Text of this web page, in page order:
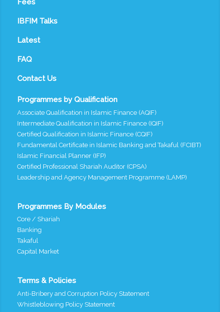
IBFIM Talks
Latest
FAQ
Contact Us
Programmes by Qualification
Associate Qualification in Islamic Finance (AQIF)
Intermediate Qualification in Islamic Finance (IQIF)
Certified Qualification in Islamic Finance (CQIF)
Fundamental Certificate in Islamic Banking and Takaful (FCIBT)
Islamic Financial Planner (IFP)
Certified Professional Shariah Auditor (CPSA)
Leadership and Agency Management Programme (LAMP)
Programmes By Modules
Core / Shariah
Banking
Takaful
Capital Market
Terms & Policies
Anti-Bribery and Corruption Policy Statement
Whistleblowing Policy Statement